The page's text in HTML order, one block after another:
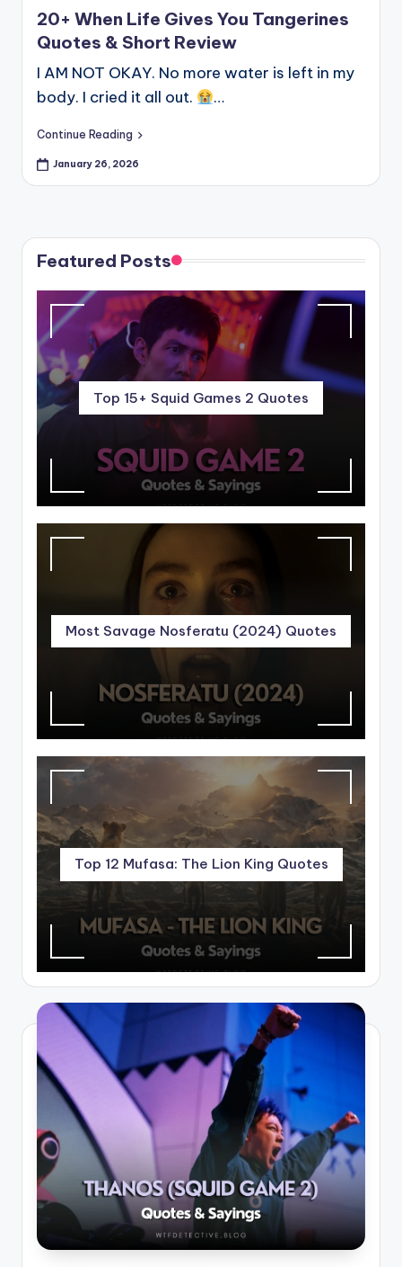
20+ When Life Gives You Tangerines
Quotes & Short Review
I AM NOT OKAY. No more water is left in my
body. I cried it all out.
…
Continue Reading
January 26, 2026
Featured Posts
Top 15+ Squid Games 2 Quotes
Most Savage Nosferatu (2024) Quotes
Top 12 Mufasa: The Lion King Quotes